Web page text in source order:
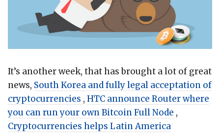
It’s another week, that has brought a lot of great
news, South Korea and fully legal acceptation of
cryptocurrencies , HTC announce Router where
you can run your own Bitcoin Full Node ,
Cryptocurrencies helps Latin America